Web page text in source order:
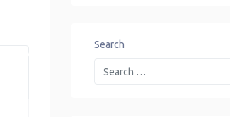
Search